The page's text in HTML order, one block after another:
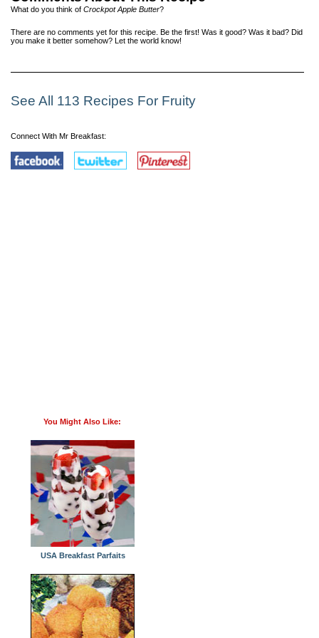
What do you think of Crockpot Apple Butter?
There are no comments yet for this recipe. Be the first! Was it good? Was it bad? Did
you make it better somehow? Let the world know!
See All 113 Recipes For Fruity
Connect With Mr Breakfast:
You Might Also Like:
USA Breakfast Parfaits